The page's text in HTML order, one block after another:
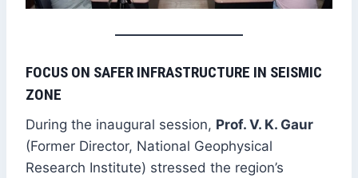
FOCUS ON SAFER INFRASTRUCTURE IN SEISMIC
ZONE
During the inaugural session, Prof. V. K. Gaur
(Former Director, National Geophysical
Research Institute) stressed the region’s